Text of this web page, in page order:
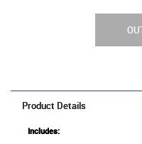
Product Details
Includes: